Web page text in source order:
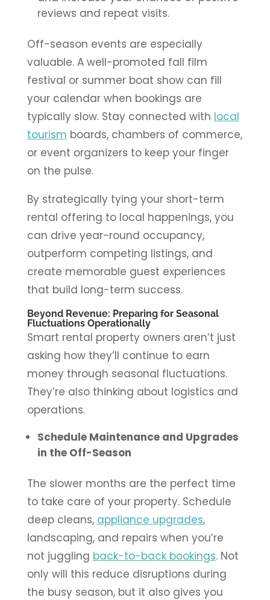
reviews and repeat visits.
Off-season events are especially
valuable. A well-promoted fall film
festival or summer boat show can fill
your calendar when bookings are
typically slow. Stay connected with local
tourism boards, chambers of commerce,
or event organizers to keep your finger
on the pulse.
By strategically tying your short-term
rental offering to local happenings, you
can drive year-round occupancy,
outperform competing listings, and
create memorable guest experiences
that build long-term success.
Beyond Revenue: Preparing for Seasonal
Fluctuations Operationally
Smart rental property owners aren’t just
asking how they’ll continue to earn
money through seasonal fluctuations.
They’re also thinking about logistics and
operations.
Schedule Maintenance and Upgrades
in the Off-Season
The slower months are the perfect time
to take care of your property. Schedule
deep cleans, appliance upgrades,
landscaping, and repairs when you’re
not juggling back-to-back bookings. Not
only will this reduce disruptions during
the busy season, but it also gives you